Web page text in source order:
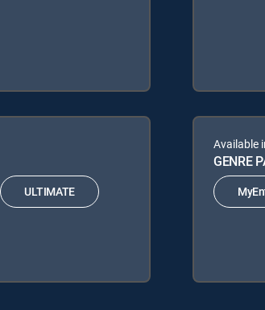
ULTIMATE
Available
GENRE